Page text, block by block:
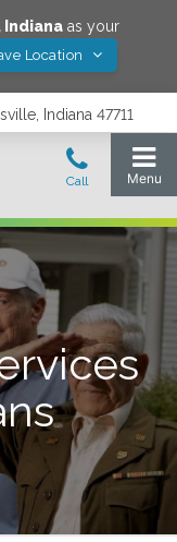
Indianaas your
Location
Indiana 47711